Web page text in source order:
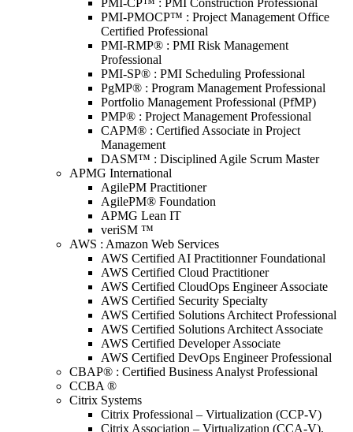
PMI-CP™ : PMI Construction Professional
PMI-PMOCP™ : Project Management Office
Certified Professional
PMI-RMP® : PMI Risk Management
Professional
PMI-SP® : PMI Scheduling Professional
PgMP® : Program Management Professional
Portfolio Management Professional (PfMP)
PMP® : Project Management Professional
CAPM® : Certified Associate in Project
Management
DASM™ : Disciplined Agile Scrum Master
APMG International
AgilePM Practitioner
AgilePM® Foundation
APMG Lean IT
veriSM ™
AWS : Amazon Web Services
AWS Certified AI Practitionner Foundational
AWS Certified Cloud Practitioner
AWS Certified CloudOps Engineer Associate
AWS Certified Security Specialty
AWS Certified Solutions Architect Professional
AWS Certified Solutions Architect Associate
AWS Certified Developer Associate
AWS Certified DevOps Engineer Professional
CBAP® : Certified Business Analyst Professional
CCBA ®
Citrix Systems
Citrix Professional – Virtualization (CCP-V)
Citrix Association – Virtualization (CCA-V).